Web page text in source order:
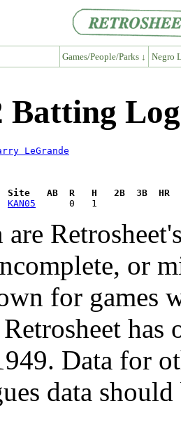
Games/People/Parks ↓ Negro
Batting
LeGrande
AB  R   H   2B  3B  HR
KAN05
or
for games
Data for
data